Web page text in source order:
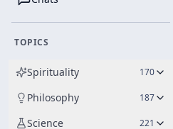
TOPICS
Spirituality 170
Philosophy 187
Science 221